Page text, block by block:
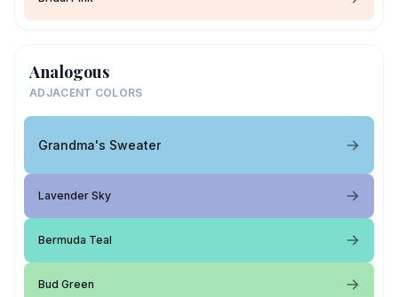
Analogous
ADJACENT COLORS
Grandma's Sweater
Lavender Sky
Bermuda Teal
Bud Green